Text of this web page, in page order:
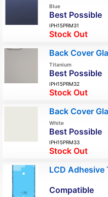
Blue
Best Possible
IPH15PRM31
Stock Out
Back Cover
Titanium
Best Possible
IPH15PRM32
Stock Out
Back Cover
White
Best Possible
IPH15PRM33
Stock Out
LCD Adhesive
Compatible